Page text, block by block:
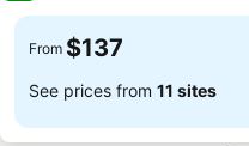
From $137
See prices from 11 sites